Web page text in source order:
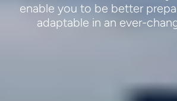
enable you to be better
adaptable in an ever-